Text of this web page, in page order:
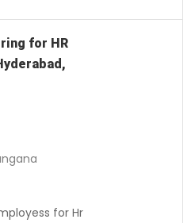
for HR
for Hr